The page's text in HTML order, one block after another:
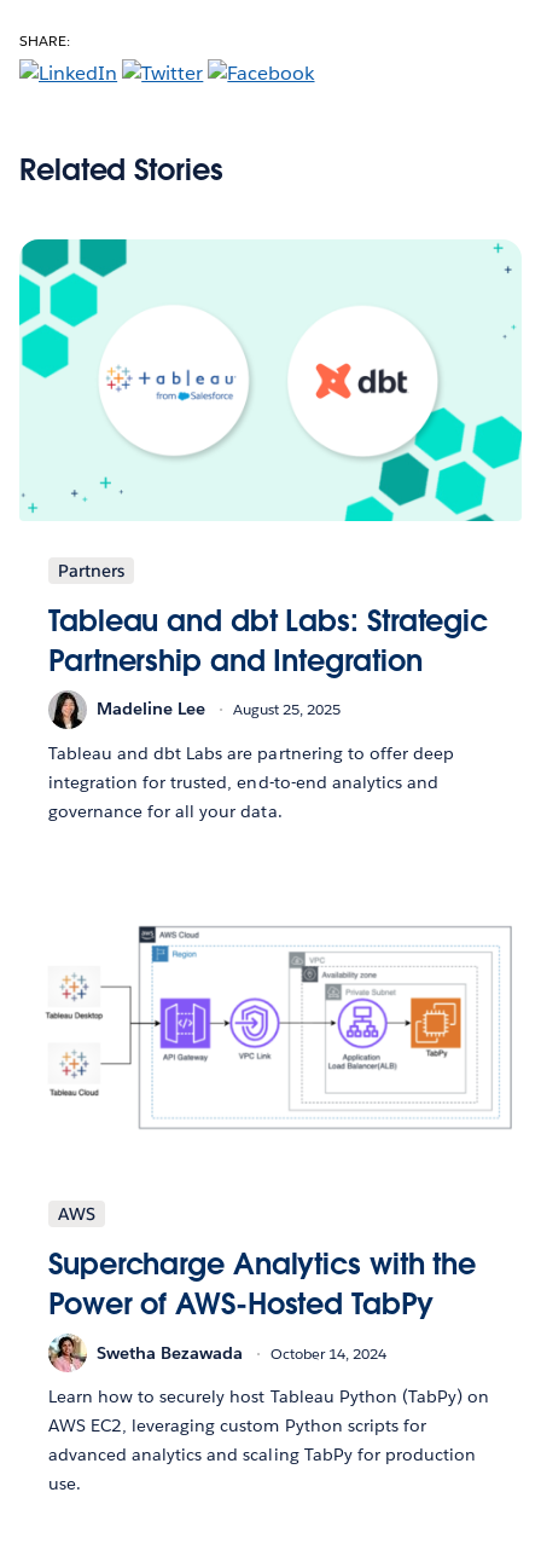
SHARE:
Related Stories
Partners
Tableau and dbt Labs: Strategic
Partnership and Integration
Madeline Lee August 25, 2025
Tableau and dbt Labs are partnering to offer deep
integration for trusted, end-to-end analytics and
governance for all your data.
AWS
Supercharge Analytics with the
Power of AWS-Hosted TabPy
Swetha Bezawada October 14, 2024
Learn how to securely host Tableau Python (TabPy) on
AWS EC2, leveraging custom Python scripts for
advanced analytics and scaling TabPy for production
use.